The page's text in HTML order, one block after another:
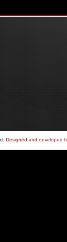
Designed and developed